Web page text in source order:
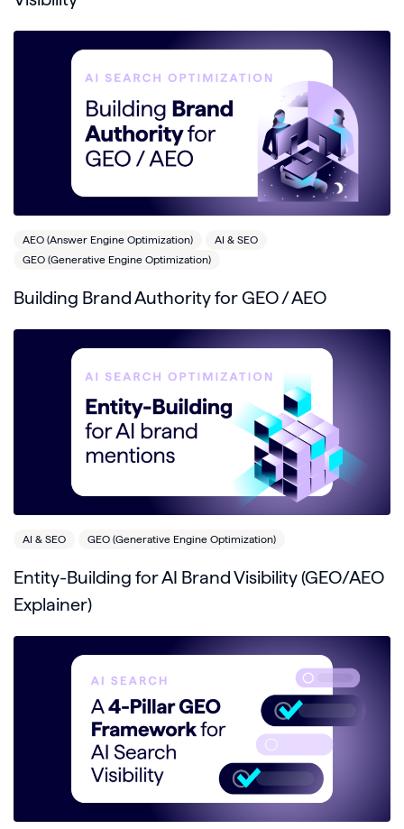
AEO (Answer Engine Optimization)
AI & SEO
GEO (Generative Engine Optimization)
Building Brand Authority for GEO / AEO
AI & SEO GEO (Generative Engine Optimization)
Entity-Building for AI Brand Visibility (GEO/AEO
Explainer)